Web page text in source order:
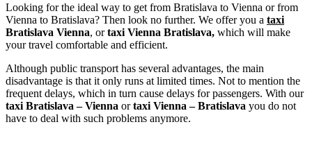
Looking for the ideal way to get from Bratislava to Vienna or from
Vienna to Bratislava? Then look no further. We offer you a taxi
Bratislava Vienna, ortaxi Vienna Bratislava, which will make
your travel comfortable and efficient.
Although public transport has several advantages, the main
disadvantage is that it only runs at limited times. Not to mention the
frequent delays, which in turn cause delays for passengers. With our
taxi Bratislava – Vienna ortaxi Vienna – Bratislava you do not
have to deal with such problems anymore.